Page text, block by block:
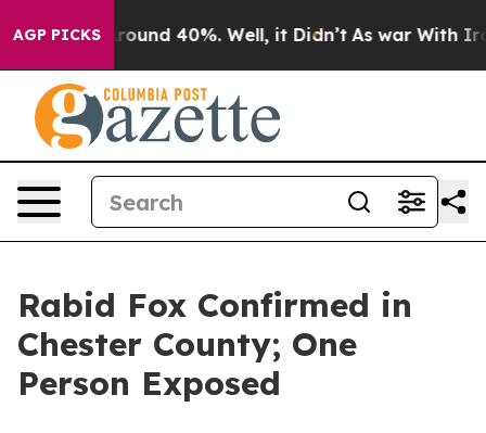
AGP PICKS
Floor Around 40%. Well, it Didn’t As war With Iran
Rabid Fox Confirmed in
Chester County; One
Person Exposed